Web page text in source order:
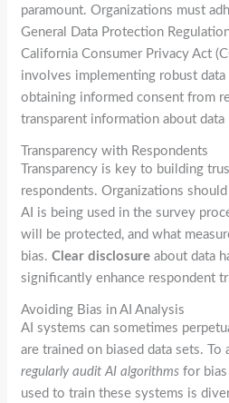
paramount. Organizations must
General Data Protection
California Consumer Privacy Act
involves implementing robust data
obtaining informed consent from
transparent information about data
Transparency with Respondents
Transparency is key to building
respondents. Organizations
AI is being used in the survey
will be protected, and what
bias.Clear disclosure about data
significantly enhance respondent
Avoiding Bias in AI Analysis
AI systems can sometimes
are trained on biased data sets. To
regularly audit AI algorithms for bias
used to train these systems is